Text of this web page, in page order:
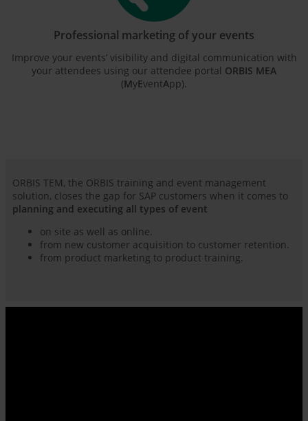
Professional marketing of your events
Improve your events’ visibility and digital communication with
your attendees using our attendee portal ORBIS MEA
(MyEventApp).
ORBIS TEM, the ORBIS training and event management
solution, closes the gap for SAP customers when it comes to
planning and executing all types of event
on site as well as online.
from new customer acquisition to customer retention.
from product marketing to product training.